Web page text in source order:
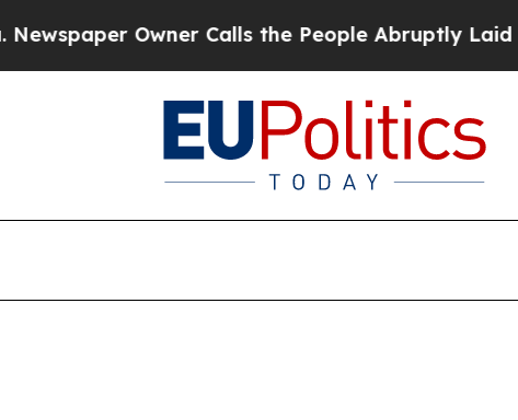
Owner Calls the People Abruptly Laid off